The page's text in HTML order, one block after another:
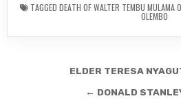
TAGGED DEATH OF WALTER TEMBU MULAMA
OLEMBO
navigation
ELDER TERESA
← DONALD